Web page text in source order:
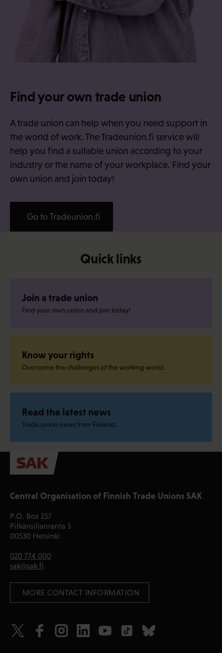
Find your own trade union
A trade union can help when you need support in
the world of work. The Tradeunion.fi service will
help you find a suitable union according to your
industry or the name of your workplace. Find your
own union and join today!
Go to Tradeunion.fi
Quick links
Join a trade union
Find your own union and join today!
Know your rights
Overcome the challenges of the working world.
Read the latest news
Trade union news from Finland.
Central Organisation of Finnish Trade Unions SAK
P.O. Box 157
Pitkänsillanranta 3
00530 Helsinki
020 774 000
sak@sak.fi
MORE CONTACT INFORMATION